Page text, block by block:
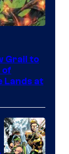
Grail to
of
Lands at